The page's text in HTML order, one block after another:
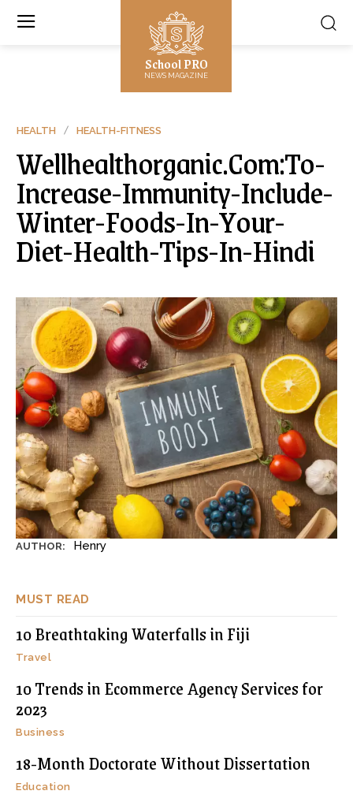
School PRO
NEWS MAGAZINE
MUST READ
10 Breathtaking Waterfalls in Fiji
Travel
10 Trends in Ecommerce Agency Services for
2023
Business
18-Month Doctorate Without Dissertation
Education
HEALTH HEALTH-FITNESS
Wellhealthorganic.Com:To-
Increase-Immunity-Include-
Winter-Foods-In-Your-
Diet-Health-Tips-In-Hindi
AUTHOR: Henry